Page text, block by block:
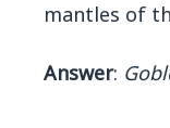
mantles of
Answer: